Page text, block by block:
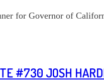
for Governor of
#730 JOSH